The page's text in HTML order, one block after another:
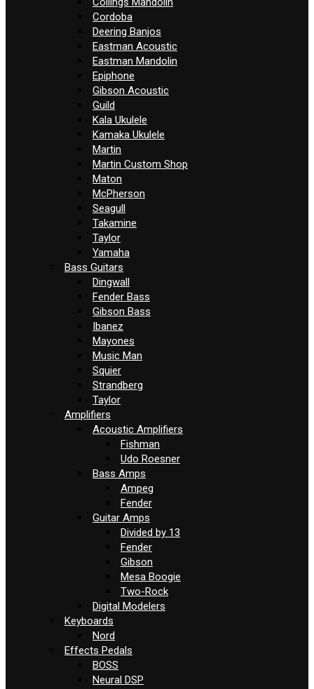
Cordoba
Deering Banjos
Eastman Acoustic
Eastman Mandolin
Epiphone
Gibson Acoustic
Guild
Kala Ukulele
Kamaka Ukulele
Martin
Martin Custom Shop
Maton
McPherson
Seagull
Takamine
Taylor
Yamaha
Bass Guitars
Dingwall
Fender Bass
Gibson Bass
Ibanez
Mayones
Music Man
Squier
Strandberg
Taylor
Amplifiers
Acoustic Amplifiers
Fishman
Udo Roesner
Bass Amps
Ampeg
Fender
Guitar Amps
Divided by 13
Fender
Gibson
Mesa Boogie
Two-Rock
Digital Modelers
Keyboards
Nord
Effects Pedals
BOSS
Neural DSP